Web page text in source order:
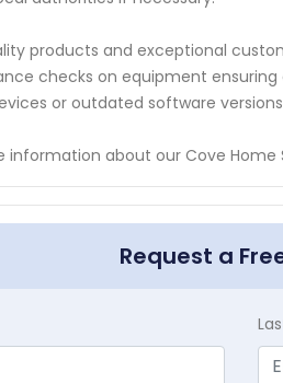
products and exceptional
checks on equipment
or outdated software
about our Cove Home
Request a